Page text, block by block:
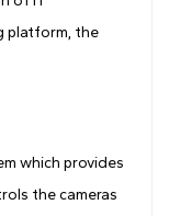
platform, the
which provides
the cameras